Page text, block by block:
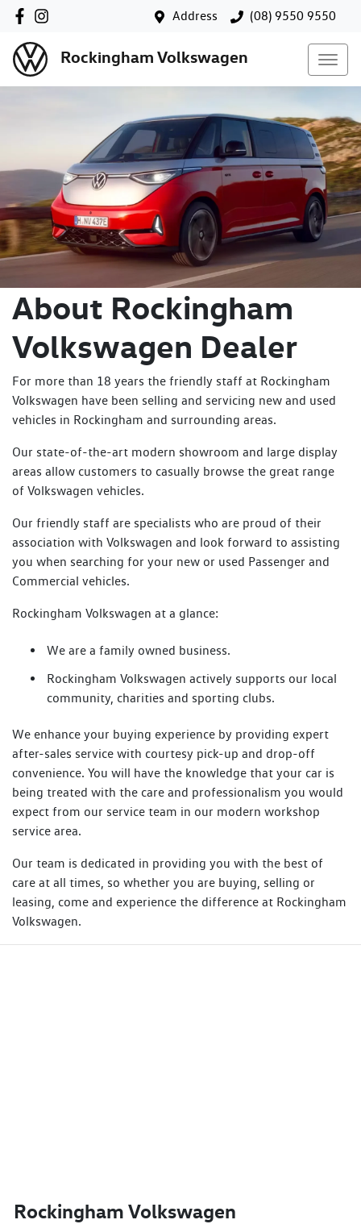
Address (08) 9550 9550
Rockingham Volkswagen
About Rockingham
Volkswagen Dealer
For more than 18 years the friendly staff at Rockingham
Volkswagen have been selling and servicing new and used
vehicles in Rockingham and surrounding areas.
Our state-of-the-art modern showroom and large display
areas allow customers to casually browse the great range
of Volkswagen vehicles.
Our friendly staff are specialists who are proud of their
association with Volkswagen and look forward to assisting
you when searching for your new or used Passenger and
Commercial vehicles.
Rockingham Volkswagen at a glance:
We are a family owned business.
Rockingham Volkswagen actively supports our local
community, charities and sporting clubs.
We enhance your buying experience by providing expert
after-sales service with courtesy pick-up and drop-off
convenience. You will have the knowledge that your car is
being treated with the care and professionalism you would
expect from our service team in our modern workshop
service area.
Our team is dedicated in providing you with the best of
care at all times, so whether you are buying, selling or
leasing, come and experience the difference at Rockingham
Volkswagen.
Rockingham Volkswagen